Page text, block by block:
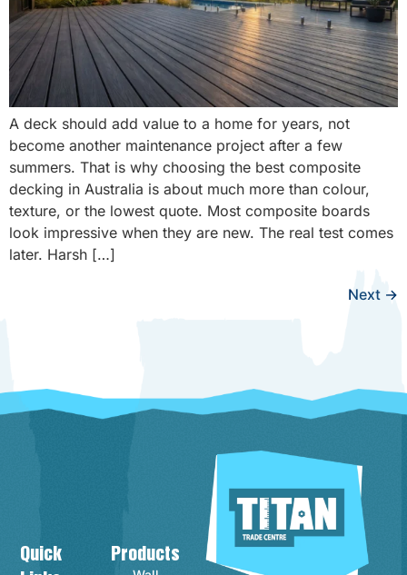
A deck should add value to a home for years, not
become another maintenance project after a few
summers. That is why choosing the best composite
decking in Australia is about much more than colour,
texture, or the lowest quote. Most composite boards
look impressive when they are new. The real test comes
later. Harsh […]
Next →
Quick
Products